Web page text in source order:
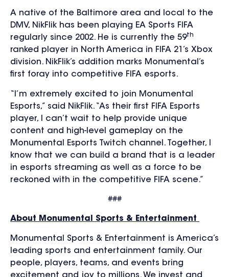
A native of the Baltimore area and local to the
DMV, NikFlik has been playing EA Sports FIFA
regularly since 2002. He is currently the 59th
ranked player in North America in FIFA 21’s Xbox
division. NikFlik’s addition marks Monumental’s
first foray into competitive FIFA esports.
“I’m extremely excited to join Monumental
Esports,” said NikFlik. “As their first FIFA Esports
player, I can’t wait to help provide unique
content and high-level gameplay on the
Monumental Esports Twitch channel. Together, I
know that we can build a brand that is a leader
in esports streaming as well as a force to be
reckoned with in the competitive FIFA scene.”
###
About Monumental Sports & Entertainment
Monumental Sports & Entertainment is America’s
leading sports and entertainment family. Our
people, players, teams, and events bring